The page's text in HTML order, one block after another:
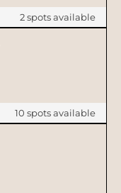
2spots available
10 spots available